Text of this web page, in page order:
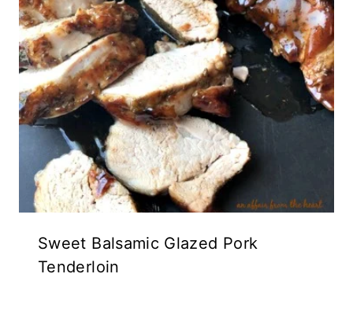
Sweet Balsamic Glazed Pork
Tenderloin